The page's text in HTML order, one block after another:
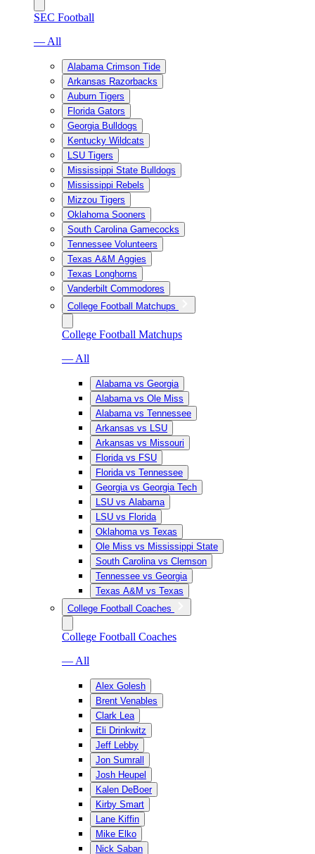
SEC Football
— All
Alabama Crimson Tide
Arkansas Razorbacks
Auburn Tigers
Florida Gators
Georgia Bulldogs
Kentucky Wildcats
LSU Tigers
Mississippi State Bulldogs
Mississippi Rebels
Mizzou Tigers
Oklahoma Sooners
South Carolina Gamecocks
Tennessee Volunteers
Texas A&M Aggies
Texas Longhorns
Vanderbilt Commodores
College Football Matchups
College Football Matchups
— All
Alabama vs Georgia
Alabama vs Ole Miss
Alabama vs Tennessee
Arkansas vs LSU
Arkansas vs Missouri
Florida vs FSU
Florida vs Tennessee
Georgia vs Georgia Tech
LSU vs Alabama
LSU vs Florida
Oklahoma vs Texas
Ole Miss vs Mississippi State
South Carolina vs Clemson
Tennessee vs Georgia
Texas A&M vs Texas
College Football Coaches
College Football Coaches
— All
Alex Golesh
Brent Venables
Clark Lea
Eli Drinkwitz
Jeff Lebby
Jon Sumrall
Josh Heupel
Kalen DeBoer
Kirby Smart
Lane Kiffin
Mike Elko
Nick Saban